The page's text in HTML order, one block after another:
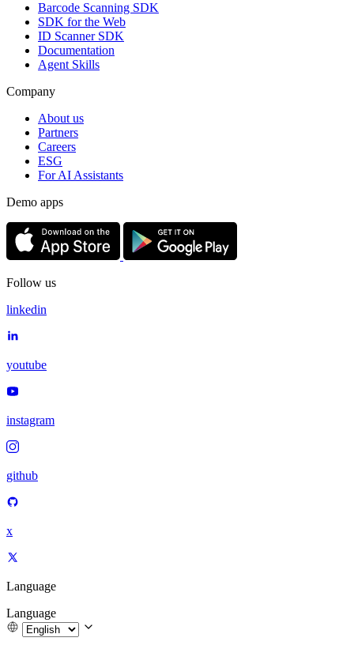
Barcode Scanning SDK
SDK for the Web
ID Scanner SDK
Documentation
Agent Skills
Company
About us
Partners
Careers
ESG
For AI Assistants
Demo apps
Follow us
linkedin
youtube
instagram
github
x
Language
Language